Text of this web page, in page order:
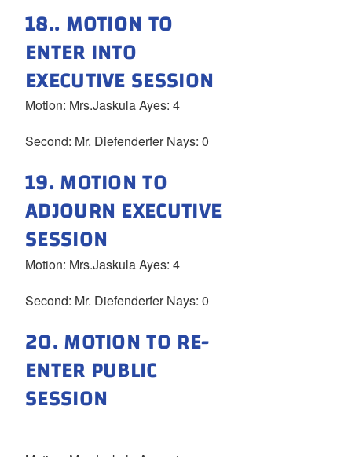
18.. MOTION TO
ENTER INTO
EXECUTIVE SESSION
Motion: Mrs.Jaskula Ayes: 4
Second: Mr. Diefenderfer Nays: 0
19. MOTION TO
ADJOURN EXECUTIVE
SESSION
Motion: Mrs.Jaskula Ayes: 4
Second: Mr. Diefenderfer Nays: 0
20. MOTION TO RE-
ENTER PUBLIC
SESSION